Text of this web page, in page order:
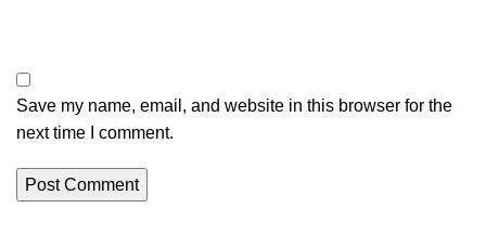
Save my name, email, and website in this browser for the
next time I comment.